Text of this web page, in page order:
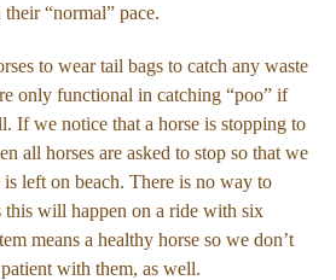
“normal” pace.
to wear tail bags to catch any waste
only functional in catching “poo” if
If we notice that a horse is stopping to
all horses are asked to stop so that we
is left on beach. There is no way to
this will happen on a ride with six
means a healthy horse so we don’t
with them, as well.